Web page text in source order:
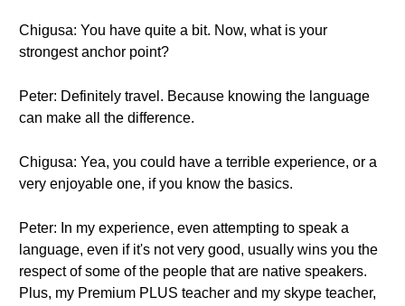
Chigusa: You have quite a bit. Now, what is your
strongest anchor point?
Peter: Definitely travel. Because knowing the language
can make all the difference.
Chigusa: Yea, you could have a terrible experience, or a
very enjoyable one, if you know the basics.
Peter: In my experience, even attempting to speak a
language, even if it's not very good, usually wins you the
respect of some of the people that are native speakers.
Plus, my Premium PLUS teacher and my skype teacher,